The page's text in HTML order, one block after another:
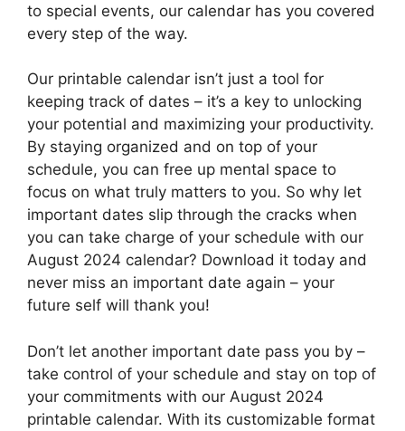
to special events, our calendar has you covered
every step of the way.
Our printable calendar isn’t just a tool for
keeping track of dates – it’s a key to unlocking
your potential and maximizing your productivity.
By staying organized and on top of your
schedule, you can free up mental space to
focus on what truly matters to you. So why let
important dates slip through the cracks when
you can take charge of your schedule with our
August 2024 calendar? Download it today and
never miss an important date again – your
future self will thank you!
Don’t let another important date pass you by –
take control of your schedule and stay on top of
your commitments with our August 2024
printable calendar. With its customizable format